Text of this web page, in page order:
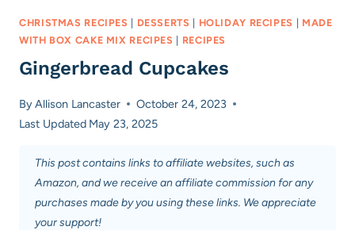
CHRISTMAS RECIPES DESSERTS HOLIDAY RECIPES
MADE
WITH BOX CAKE MIX RECIPES
RECIPES
Gingerbread Cupcakes
ByAllison Lancaster
October 24, 2023
Last Updated May 23, 2025
This post contains links to affiliate websites, such as
Amazon, and we receive an affiliate commission for any
purchases made by you using these links. We appreciate
your support!